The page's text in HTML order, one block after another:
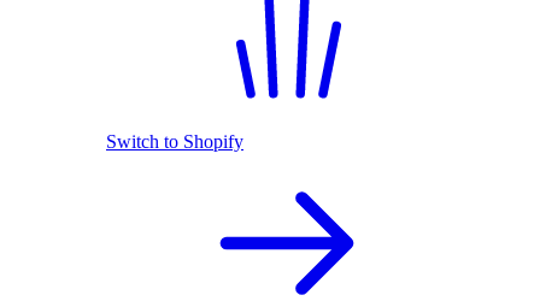
Switch to Shopify